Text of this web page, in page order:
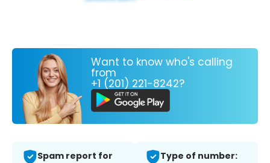
Want to know who's calling
from
+1 (201) 221-8242?
Spam report for
Type of number: